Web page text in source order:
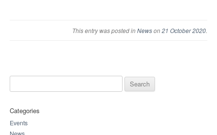
This entry was posted inNewson21 October 2020.
Categories
Events